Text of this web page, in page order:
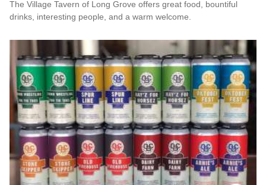
The Village Tavern of Long Grove offers great food, bountiful
drinks, interesting people, and a warm welcome.
Read more about The Village Tavern of Long Grove